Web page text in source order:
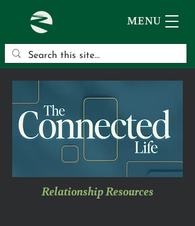
MENU
Relationship Resources